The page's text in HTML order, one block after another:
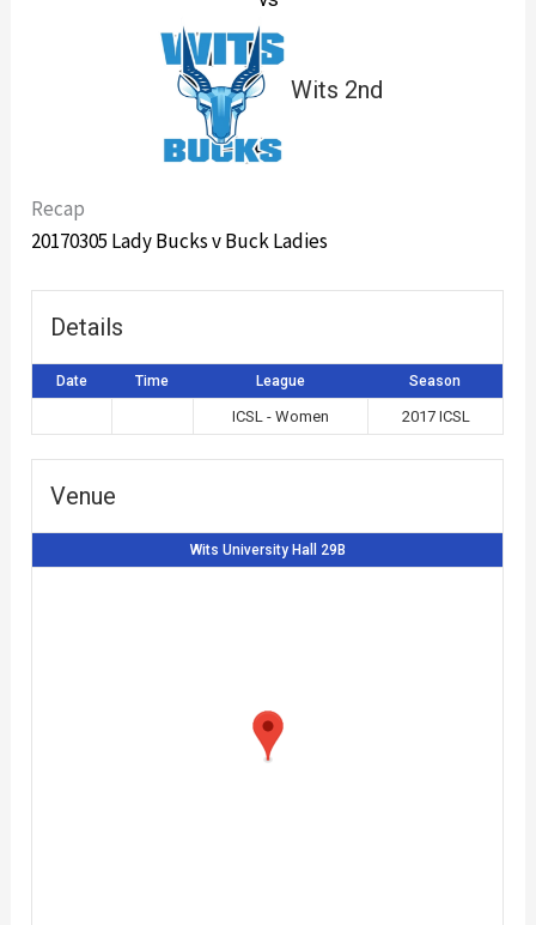
Wits 2nd
Recap
20170305 Lady Bucks v Buck Ladies
Details
Date Time League Season
ICSL - Women 2017 ICSL
Venue
Wits University Hall 29B